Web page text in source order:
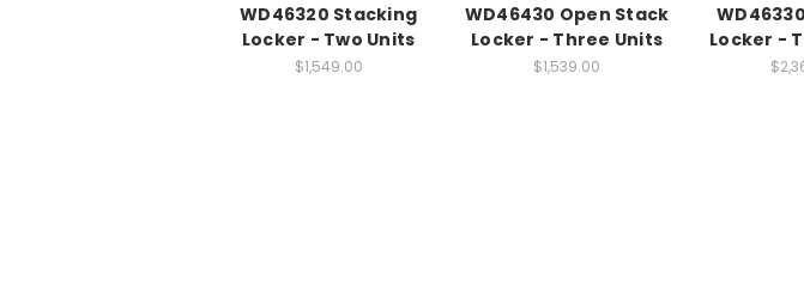
WD46320 Stacking
Locker - Two Units
$1,549.00
WD46430 Open Stack
Locker - Three Units
$1,539.00
Locker -